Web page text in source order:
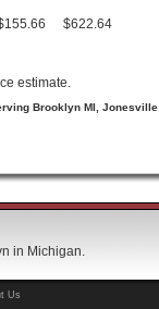
$622.64
estimate.
Brooklyn MI, Jonesville
in Michigan.
Us